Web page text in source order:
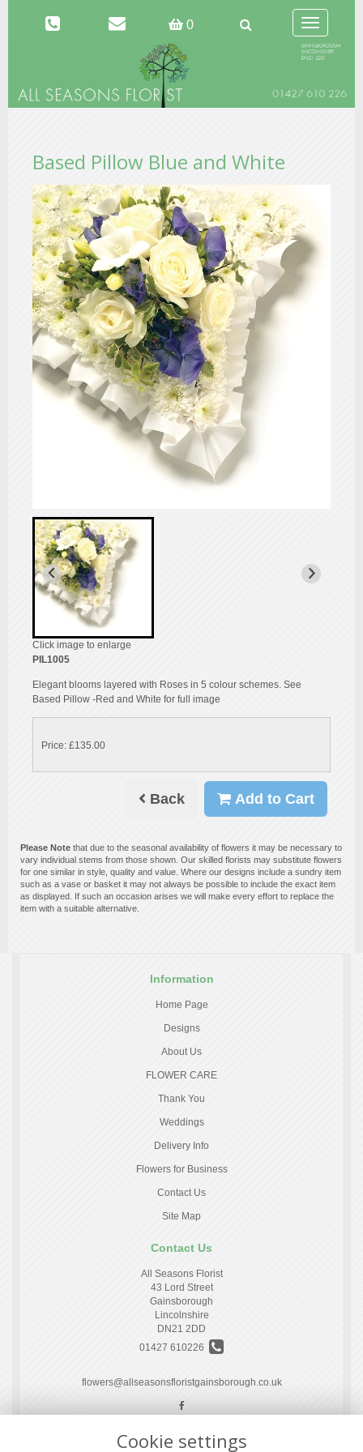
0
Toggle
navigation
Based Pillow Blue and White
Click image to enlarge
PIL1005
Elegant blooms layered with Roses in 5 colour schemes. See
Based Pillow -Red and White for full image
Price: £135.00
Back Add to Cart
Please Note that due to the seasonal availability of flowers it may be necessary to
vary individual stems from those shown. Our skilled florists may substitute flowers
for one similar in style, quality and value. Where our designs include a sundry item
such as a vase or basket it may not always be possible to include the exact item
as displayed. If such an occasion arises we will make every effort to replace the
item with a suitable alternative.
Information
Home Page
Designs
About Us
FLOWER CARE
Thank You
Weddings
Delivery Info
Flowers for Business
Contact Us
Site Map
Contact Us
All Seasons Florist
43 Lord Street
Gainsborough
Lincolnshire
DN21 2DD
01427 610226
flowers@allseasonsfloristgainsborough.co.uk
Legal
Cookie settings